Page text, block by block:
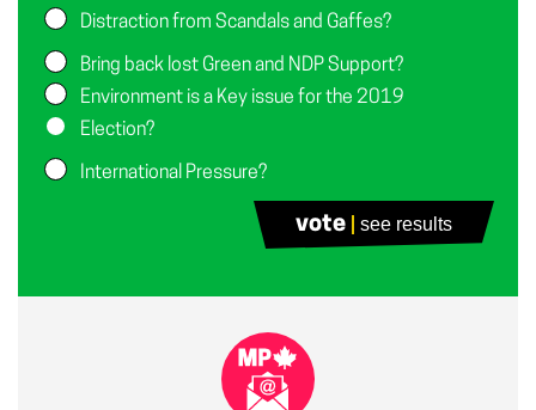
Distraction from Scandals and Gaffes?
Bring back lost Green and NDP Support?
Environment is a Key issue for the 2019
Election?
International Pressure?
vote see results